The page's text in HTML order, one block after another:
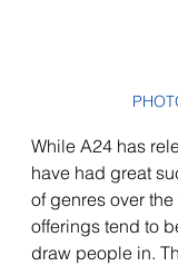
While A24 has
have had great
of genres over
offerings tend to
draw people in.